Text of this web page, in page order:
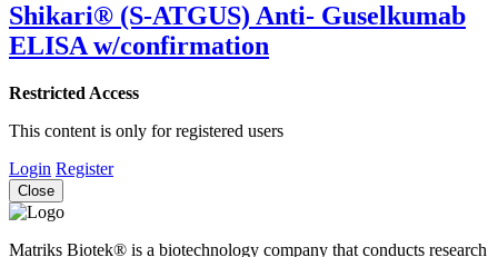
Shikari® (S-ATGUS) Anti- Guselkumab
ELISA w/confirmation
Restricted Access
This content is only for registered users
Login Register
Close
Matriks Biotek® is a biotechnology company that conducts research